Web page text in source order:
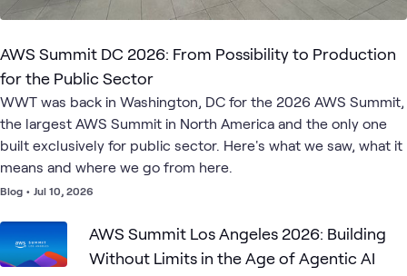
AWS Summit DC 2026: From Possibility to Production
for the Public Sector
WWT was back in Washington, DC for the 2026 AWS Summit,
the largest AWS Summit in North America and the only one
built exclusively for public sector. Here's what we saw, what it
means and where we go from here.
Blog • Jul 10, 2026
AWS Summit Los Angeles 2026: Building
Without Limits in the Age of Agentic AI